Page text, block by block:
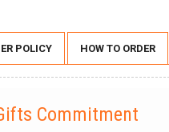
POLICY HOW TO ORDER
Commitment